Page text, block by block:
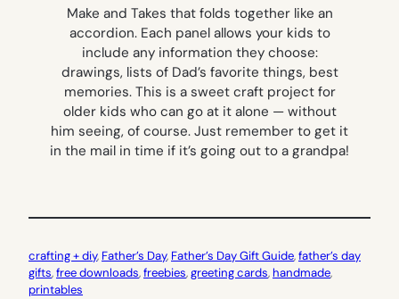
Make and Takes that folds together like an
accordion. Each panel allows your kids to
include any information they choose:
drawings, lists of Dad’s favorite things, best
memories. This is a sweet craft project for
older kids who can go at it alone — without
him seeing, of course. Just remember to get it
in the mail in time if it’s going out to a grandpa!
crafting + diy, Father’s Day, Father’s Day Gift Guide, father’s day
gifts, free downloads, freebies, greeting cards, handmade
printables